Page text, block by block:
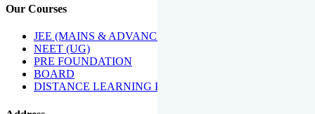
Our Courses
JEE (MAINS & ADVANCED)
NEET (UG)
PRE FOUNDATION
BOARD
DISTANCE LEARNING PROGRAMME